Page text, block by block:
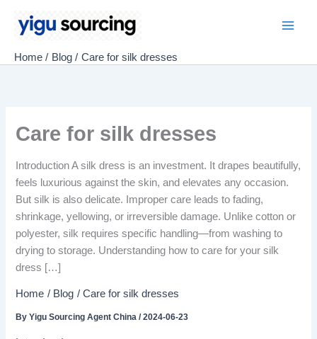
Home Blog Care for silk dresses
Care for silk dresses
Introduction A silk dress is an investment. It drapes beautifully,
feels luxurious against the skin, and elevates any occasion.
But silk is also delicate. Improper care leads to fading,
shrinkage, yellowing, or irreversible damage. Unlike cotton or
polyester, silk requires specific handling—from washing to
drying to storage. Understanding how to care for your silk
dress […]
Home Blog Care for silk dresses
ByYigu Sourcing Agent China/2024-06-23